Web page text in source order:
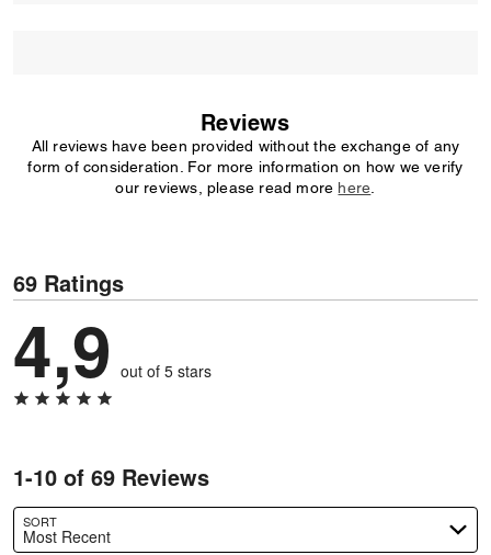
Reviews
All reviews have been provided without the exchange of any
form of consideration. For more information on how we verify
our reviews, please read more here
69 Ratings
4,9 out of 5 stars
1-10 of 69 Reviews
SORT
Most Recent